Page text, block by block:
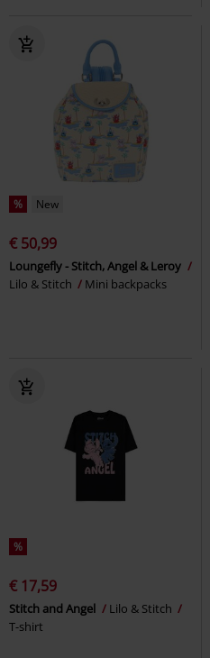
% New
€ 50,99
Loungefly - Stitch, Angel & Leroy
Lilo & Stitch
Mini backpacks
%
€ 17,59
Stitch and Angel
Lilo & Stitch
T-shirt